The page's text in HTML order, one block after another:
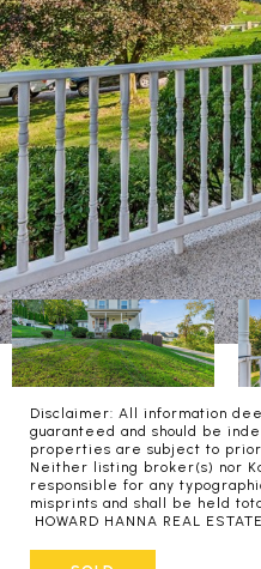
Disclaimer: All information
guaranteed and should be
properties are subject to
Neither listing broker(s) nor
responsible for any
misprints and shall be held
HOWARD HANNA REAL